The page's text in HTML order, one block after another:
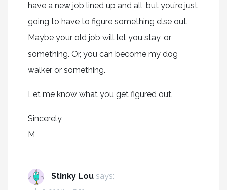
have a new job lined up and all, but you’re just
going to have to figure something else out.
Maybe your old job will let you stay, or
something. Or, you can become my dog
walker or something.
Let me know what you get figured out.
Sincerely,
M
Stinky Lou says: